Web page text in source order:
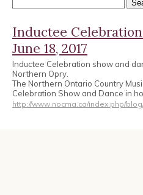
Inductee
June 18, 2017
Inductee Celebration show and
Northern Opry.
The Northern Ontario Country
Celebration Show and Dance in
http://www.nocma.ca/index.php/